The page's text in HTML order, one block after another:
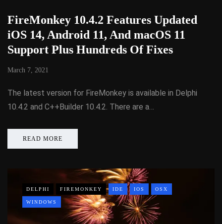
FireMonkey 10.4.2 Features Updated
iOS 14, Android 11, And macOS 11
Support Plus Hundreds Of Fixes
March 7, 2021
The latest version for FireMonkey is available in Delphi
10.4.2 and C++Builder 10.4.2. There are a…
READ MORE
DELPHI FIREMONKEY IDE IOS OSX
WINDOWS